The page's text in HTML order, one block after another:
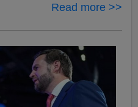
Read more >>